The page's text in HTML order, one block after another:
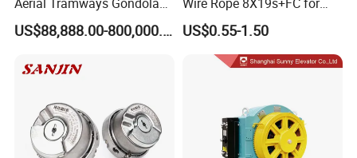
Lift Group Gondola
Ropeway Cable Car
Cableway System
Cablecar
US$88,888.00-800,000.00
Elevator with Sisal Core
US$0.55-1.50